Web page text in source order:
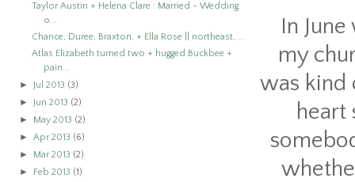
In
my
was kind
heart
Taylor Austin + Helena Clare : Married - Wedding
o...
Chance, Duree, Braxton, + Ella Rose || northeast, ...
Atlas Elizabeth turned two + hugged Buckbee +
pain...
► Jul 2013 (3)
► Jun 2013 (2)
► May 2013 (2)
►Apr 2013 (6)
► Mar 2013 (2)
► Feb 2013 (1)